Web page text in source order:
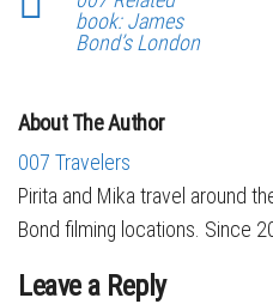
book: James
Bond’s London
About The Author
007 Travelers
Pirita and Mika travel around
Bond filming locations. Since
Leave a Reply